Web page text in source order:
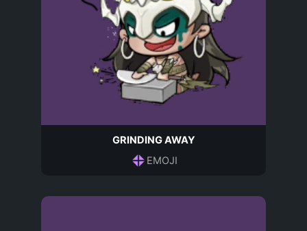
GRINDING AWAY
EMOJI